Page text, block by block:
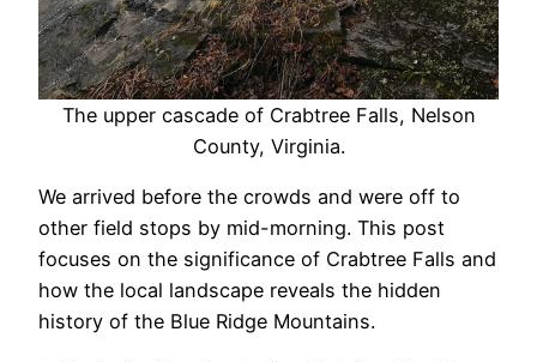
The upper cascade of Crabtree Falls, Nelson
County, Virginia.
We arrived before the crowds and were off to
other field stops by mid-morning. This post
focuses on the significance of Crabtree Falls and
how the local landscape reveals the hidden
history of the Blue Ridge Mountains.